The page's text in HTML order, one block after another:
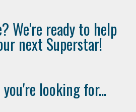
We're ready to help
next Superstar!
looking for...